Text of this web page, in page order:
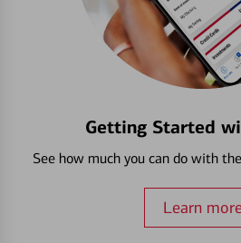
Getting Started
See how much you can do with
Learn